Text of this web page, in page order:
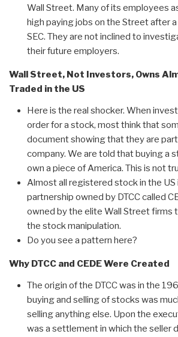
Wall Street. Many of its employees
high paying jobs on the Street after
SEC. They are not inclined to
their future employers.
Wall Street, Not Investors, Owns
Traded in the US
Here is the real shocker. When
order for a stock, most think that
document showing that they are
company. We are told that buying a
own a piece of America. This is not
Almost all registered stock in the US
partnership owned by DTCC called
owned by the elite Wall Street firms
the stock manipulation.
Do you see a pattern here?
Why DTCC and CEDE Were Created
The origin of the DTCC was in the
buying and selling of stocks was
selling anything else. Upon the
was a settlement in which the seller